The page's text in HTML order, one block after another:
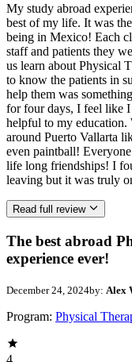
My study abroad
best of my life. It was
being in Mexico! Each
staff and patients they
us learn about Physical
to know the patients in
help them was
for four days, I feel like I
helpful to my education.
around Puerto Vallarta
even paintball!
life long friendships! I
leaving but it was truly
Read full review
The best abroad
experience ever!
December 24, 2024by: Alex
Program: Physical
4